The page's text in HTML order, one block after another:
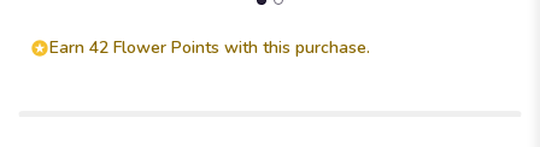
Earn 42 Flower Points with this purchase.